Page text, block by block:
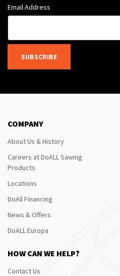
Email Address
SUBSCRIBE
COMPANY
About Us & History
Careers at DoALL Sawing
Products
Locations
DoAll Financing
News & Offers
DoALL Europa
HOW CAN WE HELP?
Contact Us